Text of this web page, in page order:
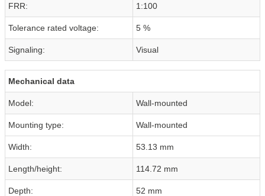
FRR: 1:100
Tolerance rated voltage: 5 %
Signaling: Visual
Mechanical data
Model: Wall-mounted
Mounting type: Wall-mounted
Width: 53.13 mm
Length/height: 114.72 mm
Depth: 52 mm